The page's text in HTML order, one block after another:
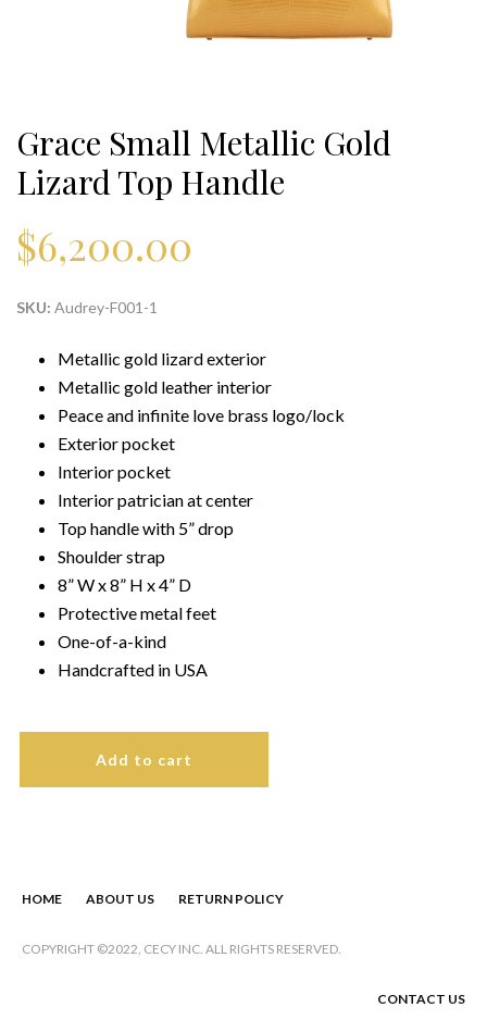
Grace Small Metallic Gold
Lizard Top Handle
$6,200.00
SKU: Audrey-F001-1
Metallic gold lizard exterior
Metallic gold leather interior
Peace and infinite love brass logo/lock
Exterior pocket
Interior pocket
Interior patrician at center
Top handle with 5” drop
Shoulder strap
8” W x 8” H x 4” D
Protective metal feet
One-of-a-kind
Handcrafted in USA
Add to cart
HOME ABOUT US RETURN POLICY
COPYRIGHT ©2022, CECY INC. ALL RIGHTS RESERVED.
CONTACT US